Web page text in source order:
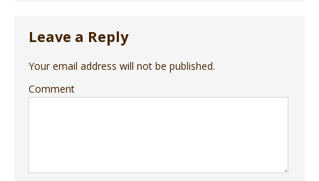
Leave a Reply
Your email address will not be published.
Comment